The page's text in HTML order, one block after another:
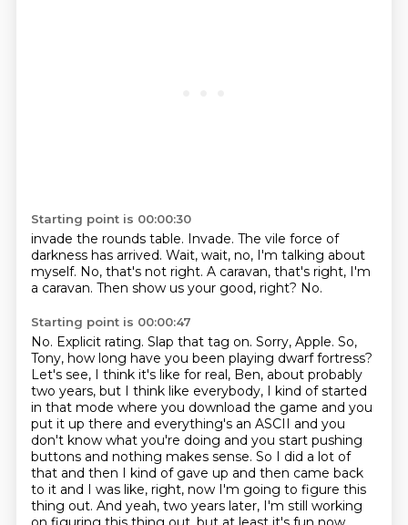
Starting point is 00:00:30
invade the rounds table. Invade. The vile force of
darkness has arrived. Wait, wait, no, I'm talking about
myself. No, that's not right. A caravan, that's right, I'm
a caravan. Then show us your good, right? No.
Starting point is 00:00:47
No. Explicit rating. Slap that tag on. Sorry, Apple. So,
Tony, how long have you been playing dwarf fortress?
Let's see, I think it's like for real, Ben, about probably
two years, but I think like everybody, I kind of started
in that mode where you download the game and you
put it up there and everything's an ASCII and you
don't know what you're doing and you start pushing
buttons and nothing makes sense. So I did a lot of
that and then I kind of gave up and then came back
to it and I was like, right, now I'm going to figure this
thing out. And yeah, two years later, I'm still working